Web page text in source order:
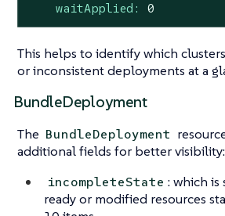
waitApplied:
0
This helps to identify which
or inconsistent deployments at a
BundleDeployment
The BundleDeployment
additional fields for better visibility:
incompleteState : which
ready or modified resources